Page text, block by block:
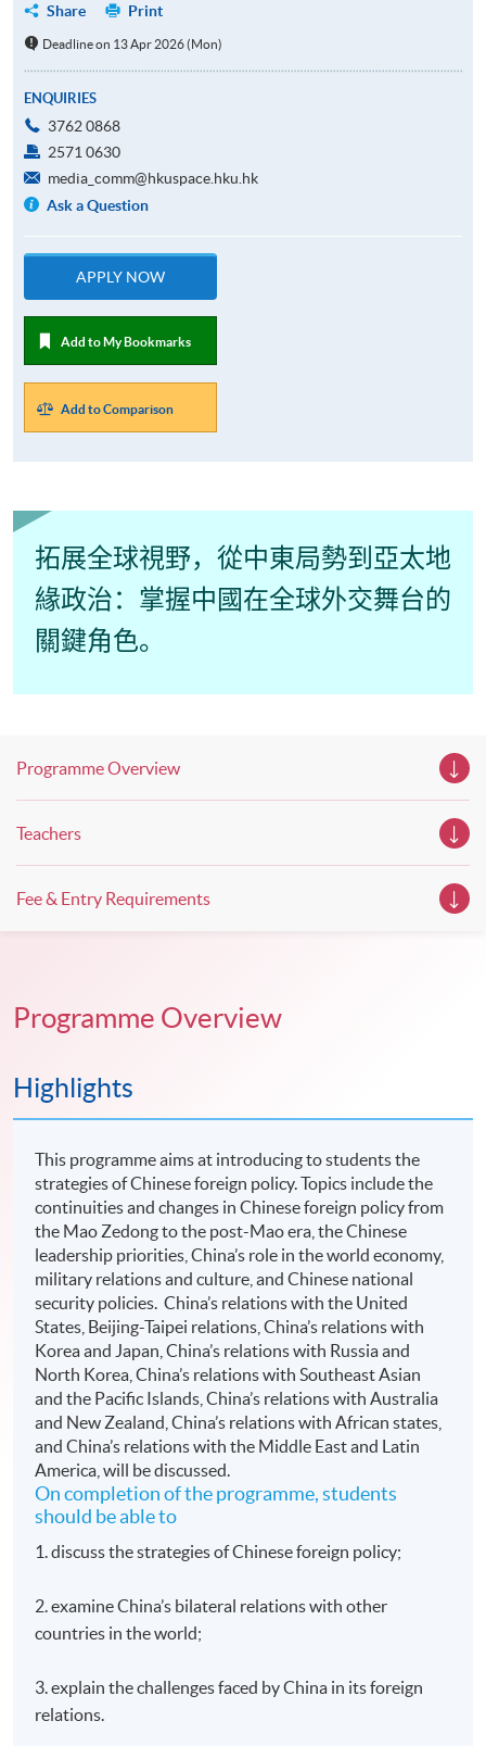
Share
Print
Deadline on 13 Apr 2026 (Mon)
ENQUIRIES
3762 0868
2571 0630
media_comm@hkuspace.hku.hk
Ask a Question
APPLY NOW
Add to My Bookmarks
Add to Comparison
拓展全球視野，從中東局勢到亞太地
緣政治：掌握中國在全球外交舞台的
關鍵角色。
Programme Overview
Teachers
Fee & Entry Requirements
Programme Overview
Highlights
This programme aims at introducing to students the
strategies of Chinese foreign policy. Topics include the
continuities and changes in Chinese foreign policy from
the Mao Zedong to the post-Mao era, the Chinese
leadership priorities, China’s role in the world economy,
military relations and culture, and Chinese national
security policies. China’s relations with the United
States, Beijing-Taipei relations, China’s relations with
Korea and Japan, China’s relations with Russia and
North Korea, China’s relations with Southeast Asian
and the Pacific Islands, China’s relations with Australia
and New Zealand, China’s relations with African states,
and China’s relations with the Middle East and Latin
America, will be discussed.
On completion of the programme, students
should be able to
1. discuss the strategies of Chinese foreign policy;
2. examine China’s bilateral relations with other
countries in the world;
3. explain the challenges faced by China in its foreign
relations.